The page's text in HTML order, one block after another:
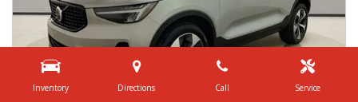
Inventory Directions Call Service